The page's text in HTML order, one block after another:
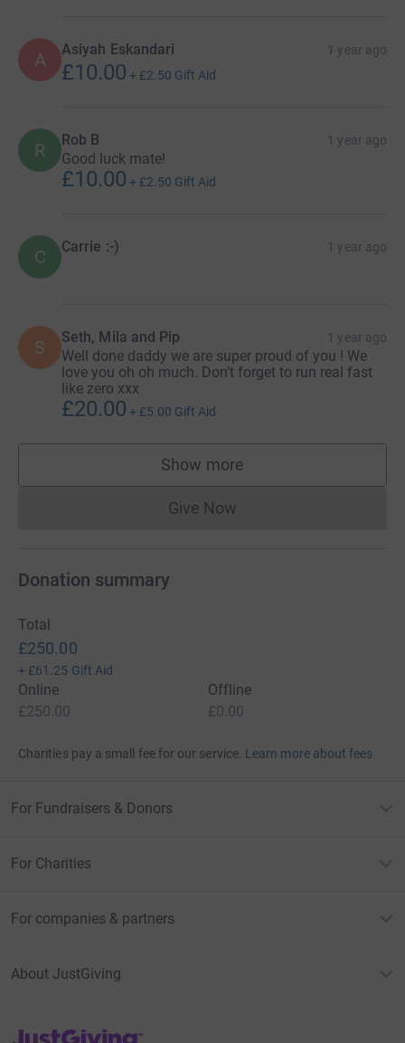
A Asiyah Eskandari 1 year ago
£10.00 + £2.50 Gift Aid
R Rob B 1 year ago
Good luck mate!
£10.00 + £2.50 Gift Aid
C Carrie :-) 1 year ago
S Seth, Mila and Pip 1 year ago
Well done daddy we are super proud of you ! We
love you oh oh much. Don’t forget to run real fast
like zero xxx
£20.00 + £5.00 Gift Aid
Show more
supporters
Give NowDonations cannot currently
Donation summary
Total
£250.00
+ £61.25 Gift Aid
Online
£250.00
Offline
£0.00
Charities pay a small fee for our service. Learn more about fees
For Fundraisers & Donors
For Charities
For companies & partners
About JustGiving
JustGiving’s homepage